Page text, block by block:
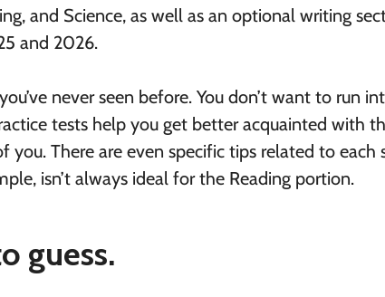
and Science, as well as an optional writing
and 2026.
never seen before. You don’t want to run
tests help you get better acquainted with
you. There are even specific tips related to each
isn’t always ideal for the Reading portion.
guess.